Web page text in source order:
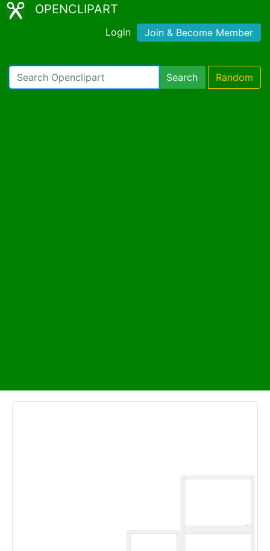
OPENCLIPART
Login Join & Become Member
Search Random